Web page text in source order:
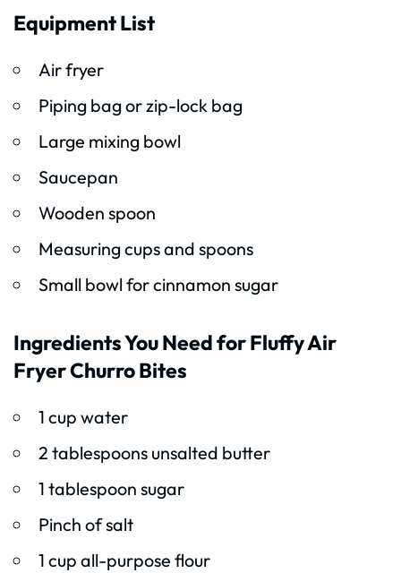
Equipment List
Air fryer
Piping bag or zip-lock bag
Large mixing bowl
Saucepan
Wooden spoon
Measuring cups and spoons
Small bowl for cinnamon sugar
Ingredients You Need for Fluffy Air
Fryer Churro Bites
1 cup water
2 tablespoons unsalted butter
1 tablespoon sugar
Pinch of salt
1 cup all-purpose flour